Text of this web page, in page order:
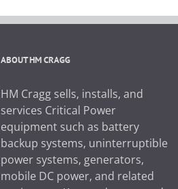
ABOUT HM CRAGG
HM Cragg sells, installs, and
services Critical Power
equipment such as battery
backup systems, uninterruptible
power systems, generators,
mobile DC power, and related